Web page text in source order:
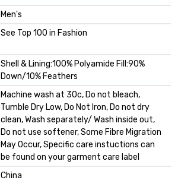
Men's
See Top 100 in Fashion
Shell & Lining:100% Polyamide Fill:90%
Down/10% Feathers
Machine wash at 30c, Do not bleach,
Tumble Dry Low, Do Not Iron, Do not dry
clean, Wash separately/ Wash inside out,
Do not use softener, Some Fibre Migration
May Occur, Specific care instuctions can
be found on your garment care label
China